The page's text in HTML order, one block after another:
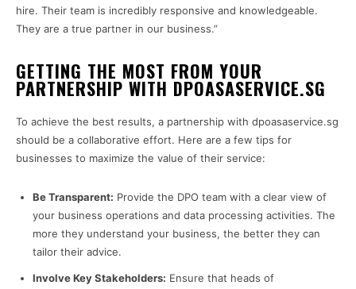
hire. Their team is incredibly responsive and knowledgeable.
They are a true partner in our business.”
GETTING THE MOST FROM YOUR
PARTNERSHIP WITH DPOASASERVICE.SG
To achieve the best results, a partnership with dpoasaservice.sg
should be a collaborative effort. Here are a few tips for
businesses to maximize the value of their service:
Be Transparent: Provide the DPO team with a clear view of
your business operations and data processing activities. The
more they understand your business, the better they can
tailor their advice.
Involve Key Stakeholders: Ensure that heads of